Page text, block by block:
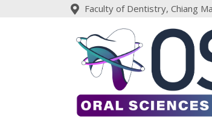
Faculty of Dentistry, Chiang